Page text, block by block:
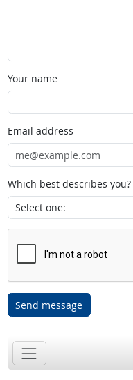
Your name
Email address
Which best describes you?
Send message